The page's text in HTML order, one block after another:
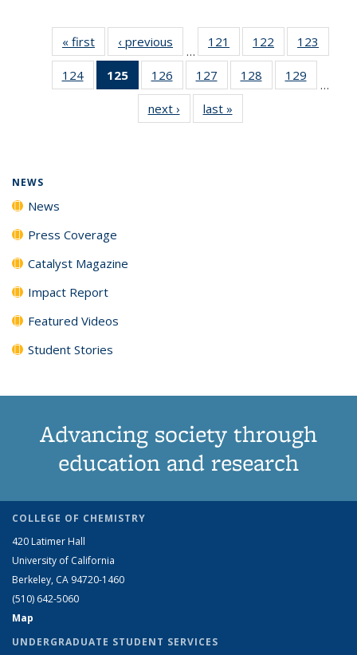
« first News‹ previous
…
121
135
News
122
135
News
123
135
124
135
125
of 135
News
(Current
page)
126
135
News
127
135
News
128
135
129
135
…
next › Newslast »
NEWS
News
Press Coverage
Catalyst Magazine
Impact Report
Featured Videos
Student Stories
Advancing society through
education and research
COLLEGE OF CHEMISTRY
420 Latimer Hall
University of California
Berkeley, CA 94720-1460
(510) 642-5060
Map
UNDERGRADUATE STUDENT SERVICES